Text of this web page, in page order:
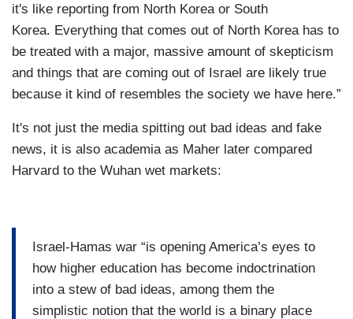
it's like reporting from North Korea or South
Korea. Everything that comes out of North Korea has to
be treated with a major, massive amount of skepticism
and things that are coming out of Israel are likely true
because it kind of resembles the society we have here.”
It's not just the media spitting out bad ideas and fake
news, it is also academia as Maher later compared
Harvard to the Wuhan wet markets:
Israel-Hamas war “is opening America’s eyes to
how higher education has become indoctrination
into a stew of bad ideas, among them the
simplistic notion that the world is a binary place